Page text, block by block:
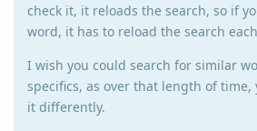
check it, it reloads the search, so if
word, it has to reload the search
I wish you could search for similar
specifics, as over that length of time,
it differently.